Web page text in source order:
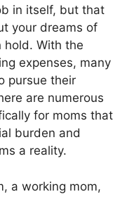
in itself, but that
your dreams of
hold. With the
expenses, many
pursue their
are numerous
for moms that
burden and
a reality.
a working mom,